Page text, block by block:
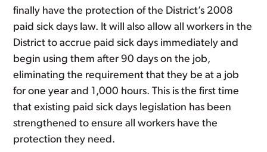
finally have the protection of the District’s 2008
paid sick days law. It will also allow all workers in the
District to accrue paid sick days immediately and
begin using them after 90 days on the job,
eliminating the requirement that they be at a job
for one year and 1,000 hours. This is the first time
that existing paid sick days legislation has been
strengthened to ensure all workers have the
protection they need.